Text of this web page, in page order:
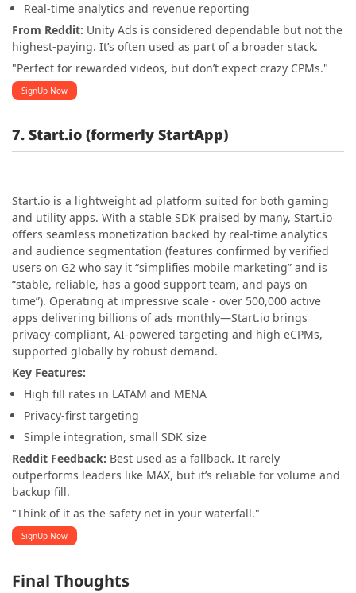
Real-time analytics and revenue reporting
From Reddit: Unity Ads is considered dependable but not the
highest-paying. It’s often used as part of a broader stack.
"Perfect for rewarded videos, but don’t expect crazy CPMs."
SignUp Now
7. Start.io (formerly StartApp)
Start.io is a lightweight ad platform suited for both gaming
and utility apps. With a stable SDK praised by many, Start.io
offers seamless monetization backed by real-time analytics
and audience segmentation (features confirmed by verified
users on G2 who say it “simplifies mobile marketing” and is
“stable, reliable, has a good support team, and pays on
time”). Operating at impressive scale - over 500,000 active
apps delivering billions of ads monthly—Start.io brings
privacy-compliant, AI-powered targeting and high eCPMs,
supported globally by robust demand.
Key Features:
High fill rates in LATAM and MENA
Privacy-first targeting
Simple integration, small SDK size
Reddit Feedback: Best used as a fallback. It rarely
outperforms leaders like MAX, but it’s reliable for volume and
backup fill.
"Think of it as the safety net in your waterfall."
SignUp Now
Final Thoughts